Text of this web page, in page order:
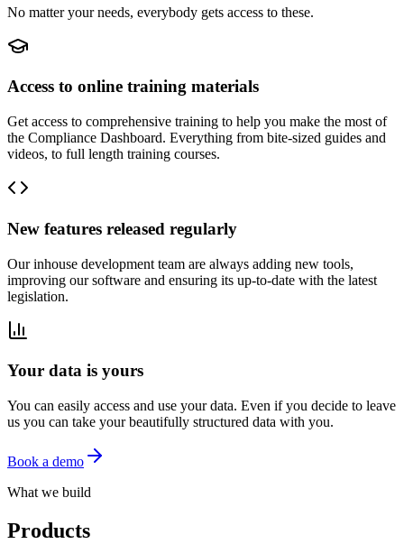
No matter your needs, everybody gets access to these.
Access to online training materials
Get access to comprehensive training to help you make the most of
the Compliance Dashboard. Everything from bite-sized guides and
videos, to full length training courses.
New features released regularly
Our inhouse development team are always adding new tools,
improving our software and ensuring its up-to-date with the latest
legislation.
Your data is yours
You can easily access and use your data. Even if you decide to leave
us you can take your beautifully structured data with you.
Book a demo
What we build
Products